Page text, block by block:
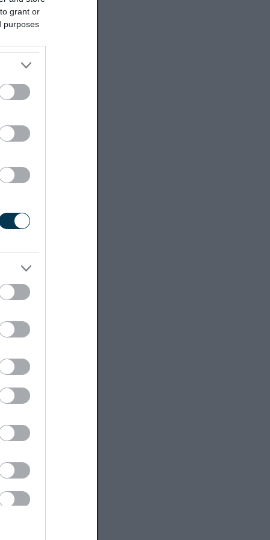
grant or
purposes